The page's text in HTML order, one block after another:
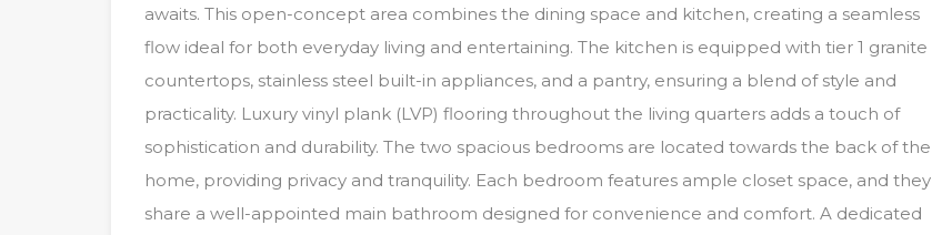
awaits. This open-concept area combines the dining space and kitchen, creating a seamless
flow ideal for both everyday living and entertaining. The kitchen is equipped with tier 1 granite
countertops, stainless steel built-in appliances, and a pantry, ensuring a blend of style and
practicality. Luxury vinyl plank (LVP) flooring throughout the living quarters adds a touch of
sophistication and durability. The two spacious bedrooms are located towards the back of the
home, providing privacy and tranquility. Each bedroom features ample closet space, and they
share a well-appointed main bathroom designed for convenience and comfort. A dedicated